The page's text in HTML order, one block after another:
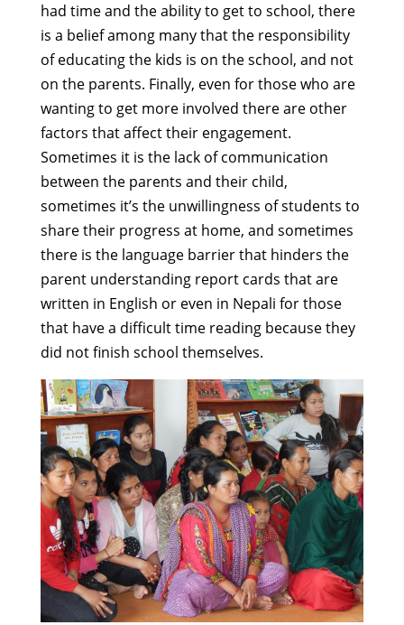
had time and the ability to get to school, there
is a belief among many that the responsibility
of educating the kids is on the school, and not
on the parents. Finally, even for those who are
wanting to get more involved there are other
factors that affect their engagement.
Sometimes it is the lack of communication
between the parents and their child,
sometimes it’s the unwillingness of students to
share their progress at home, and sometimes
there is the language barrier that hinders the
parent understanding report cards that are
written in English or even in Nepali for those
that have a difficult time reading because they
did not finish school themselves.